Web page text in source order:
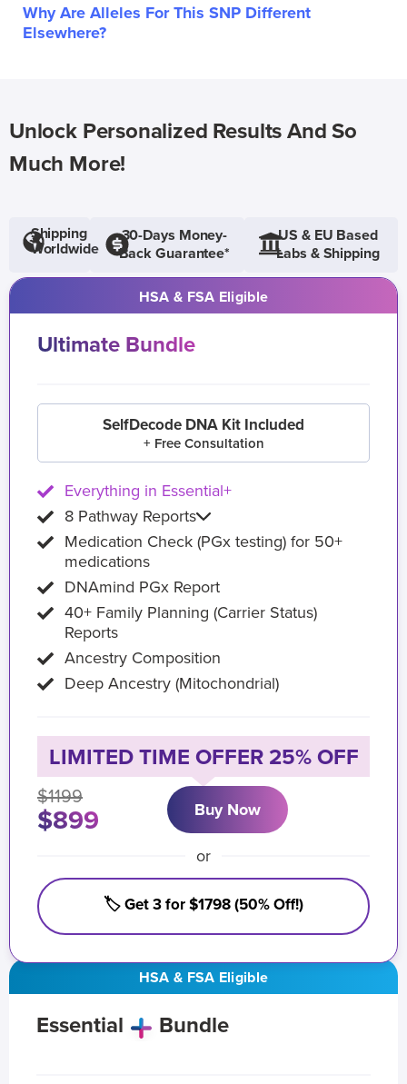
Why Are Alleles For This SNP Different
Elsewhere?
Unlock Personalized Results And So
Much More!
Shipping
Worldwide
30-Days Money-
Back Guarantee*
US & EU Based
Labs & Shipping
HSA & FSA Eligible
Essential Bundle
HSA & FSA Eligible
Ultimate Bundle
SelfDecode DNA Kit Included
+ Free Consultation
Everything in Essential+
8 Pathway Reports
Medication Check (PGx testing) for 50+
medications
DNAmind PGx Report
40+ Family Planning (Carrier Status)
Reports
Ancestry Composition
Deep Ancestry (Mitochondrial)
LIMITED TIME OFFER 25% OFF
$1199
$899 Buy Now
or
🏷️ Get 3 for $1798 (50% Off!)